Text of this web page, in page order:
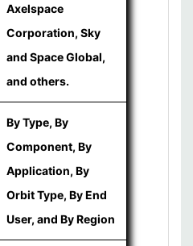
Axelspace
Corporation, Sky
and Space Global,
and others.
By Type, By
Component, By
Application, By
Orbit Type, By End
User, and By Region